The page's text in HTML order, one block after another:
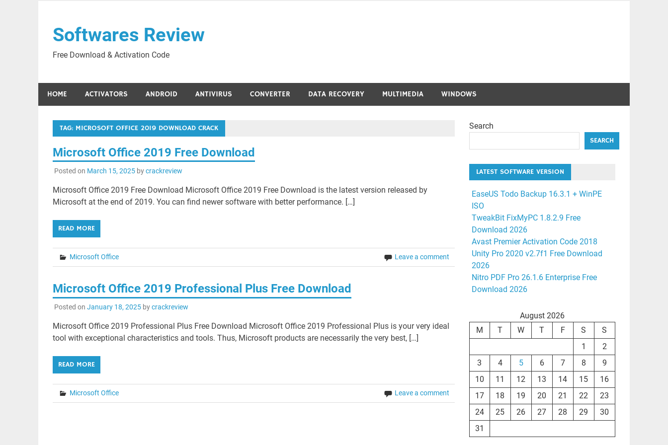
contentSoftwares Review
Free Download & Activation Code
HOME ACTIVATORS ANDROID ANTIVIRUS CONVERTER DATA RECOVERY MULTIMEDIA WINDOWS
TAG: MICROSOFT OFFICE 2019 DOWNLOAD CRACK
Microsoft Office 2019 Free Download
Posted on March 15, 2025bycrackreview
Microsoft Office 2019 Free Download Microsoft Office 2019 Free Download is the latest version released by
Microsoft at the end of 2019. You can find newer software with better performance. […]
READ MORE
Microsoft Office Leave a comment
Microsoft Office 2019 Professional Plus Free Download
Posted on January 18, 2025bycrackreview
Microsoft Office 2019 Professional Plus Free Download Microsoft Office 2019 Professional Plus is your very ideal
tool with exceptional characteristics and tools. Thus, Microsoft products are necessarily the very best, […]
READ MORE
Microsoft Office Leave a comment
Search
SEARCH
LATEST SOFTWARE VERSION
EaseUS Todo Backup 16.3.1 + WinPE
ISO
TweakBit FixMyPC 1.8.2.9 Free
Download 2026
Avast Premier Activation Code 2018
Unity Pro 2020 v2.7f1 Free Download
2026
Nitro PDF Pro 26.1.6 Enterprise Free
Download 2026
August 2026
M
T W T F S
S
1
2
3
4 5 6 7 8
9
10
11 12 13 14 15
16
17
18 19 20 21 22
23
24
25 26 27 28 29
30
31